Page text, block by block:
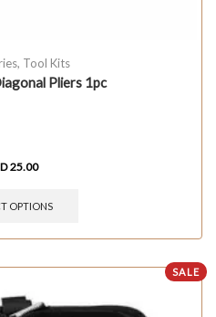
, Tool Kits
Pliers 1pc
25.00
OPTIONS
SALE